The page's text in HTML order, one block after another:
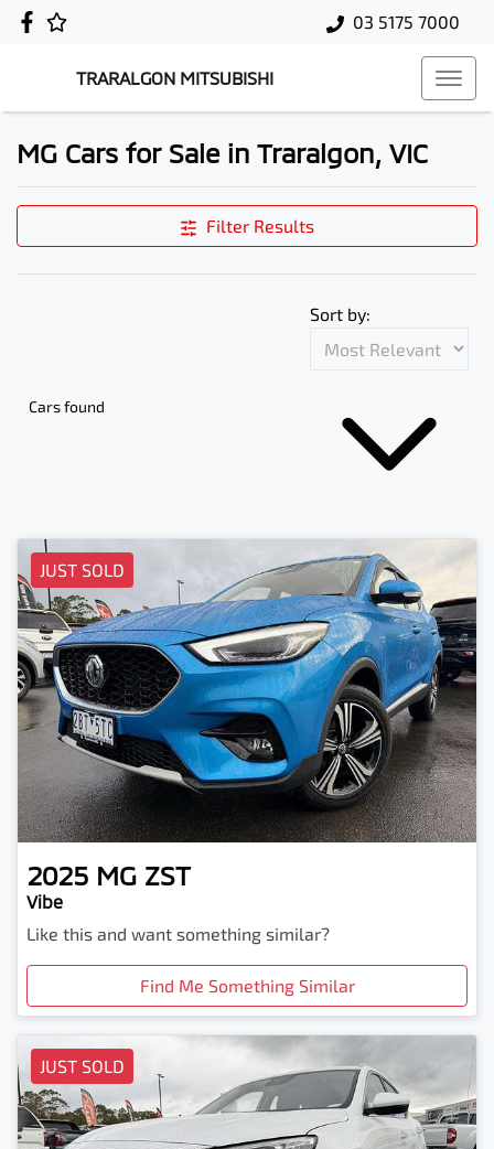
03 5175 7000
TRARALGON MITSUBISHI
MG Cars for Sale in Traralgon, VIC
Filter Results
Cars found
Sort by:
JUST SOLD
2025 MG ZST
Vibe
Like this and want something similar?
Find Me Something Similar
JUST SOLD